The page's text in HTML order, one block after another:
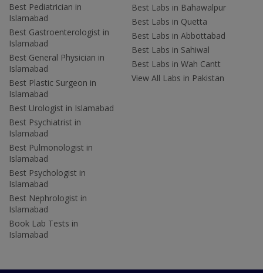
Best Pediatrician in
Islamabad
Best Gastroenterologist in
Islamabad
Best General Physician in
Islamabad
Best Plastic Surgeon in
Islamabad
Best Urologist in Islamabad
Best Psychiatrist in
Islamabad
Best Pulmonologist in
Islamabad
Best Psychologist in
Islamabad
Best Nephrologist in
Islamabad
Book Lab Tests in
Islamabad
Best Labs in Bahawalpur
Best Labs in Quetta
Best Labs in Abbottabad
Best Labs in Sahiwal
Best Labs in Wah Cantt
View All Labs in Pakistan